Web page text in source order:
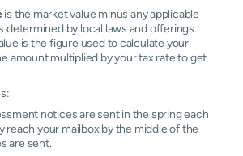
is the market value minus any applicable
determined by local laws and offerings.
is the figure used to calculate your
amount multiplied by your tax rate to get
notices are sent in the spring each
reach your mailbox by the middle of the
are sent.